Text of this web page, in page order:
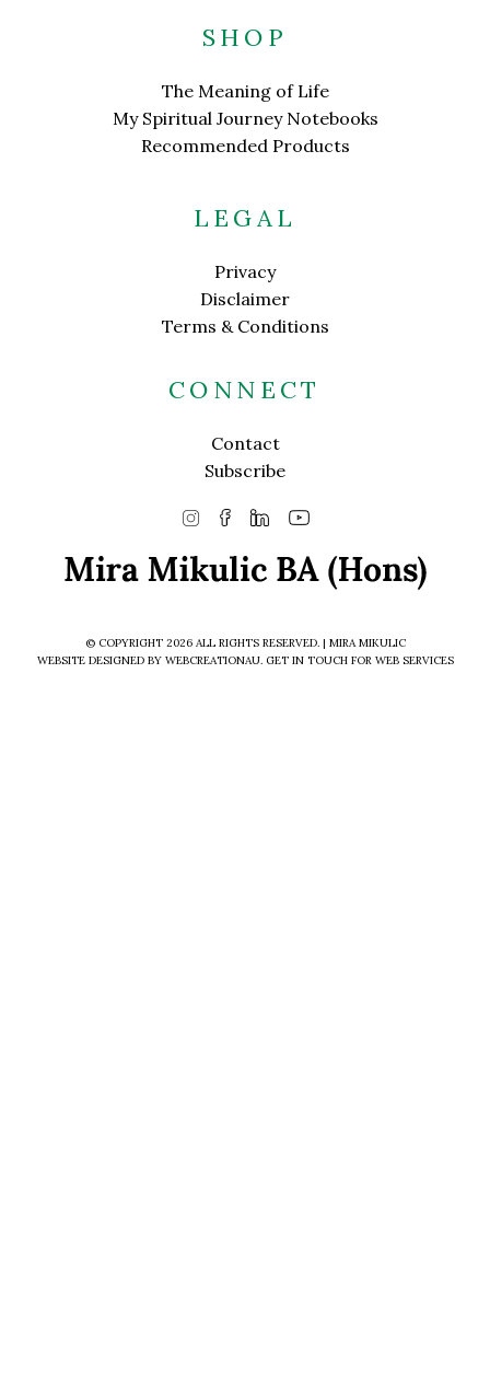
SHOP
The Meaning of Life
My Spiritual Journey Notebooks
Recommended Products
LEGAL
Privacy
Disclaimer
Terms & Conditions
CONNECT
Contact
Subscribe
© COPYRIGHT 2026 ALL RIGHTS RESERVED. | MIRA MIKULIC
WEBSITE DESIGNED BY WEBCREATIONAU. GET IN TOUCHFOR WEB SERVICES